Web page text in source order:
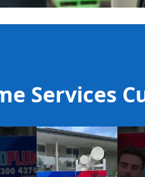
Services